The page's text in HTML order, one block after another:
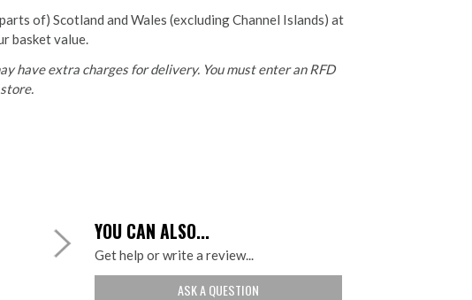
of) Scotland and Wales (excluding Channel Islands) at
basket value.
have extra charges for delivery. You must enter an RFD
YOU CAN ALSO...
Get help or write a review...
ASK A QUESTION